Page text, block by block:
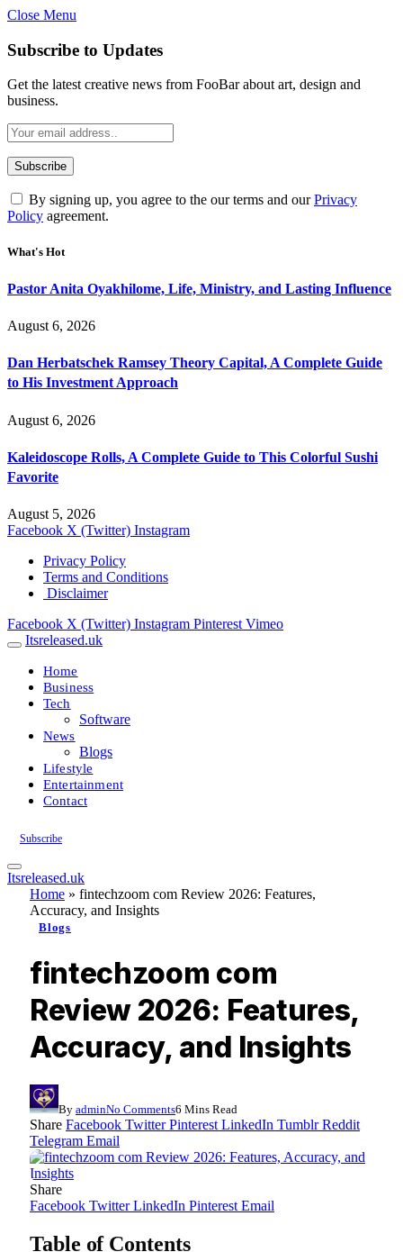
Close Menu
Subscribe to Updates
Get the latest creative news from FooBar about art, design and
business.
By signing up, you agree to the our terms and ourPrivacy
Policy agreement.
What's Hot
Pastor Anita Oyakhilome, Life, Ministry, and Lasting Influence
August 6, 2026
Dan Herbatschek Ramsey Theory Capital, A Complete Guide
to His Investment Approach
August 6, 2026
Kaleidoscope Rolls, A Complete Guide to This Colorful Sushi
Favorite
August 5, 2026
Facebook X (Twitter) Instagram
Privacy Policy
Terms and Conditions
Disclaimer
Facebook X (Twitter) Instagram Pinterest Vimeo
Itsreleased.uk
Home
Business
Tech
Software
News
Blogs
Lifestyle
Entertainment
Contact
Subscribe
Itsreleased.uk
Home » fintechzoom com Review 2026: Features,
Accuracy, and Insights
Blogs
fintechzoom com
Review 2026: Features,
Accuracy, and Insights
By adminNo Comments6 Mins Read
Share Facebook Twitter Pinterest LinkedIn Tumblr Reddit
Telegram Email
Share
Facebook Twitter LinkedIn Pinterest Email
Table of Contents